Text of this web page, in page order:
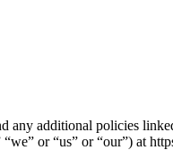
any additional policies
or “us” or “our”) at